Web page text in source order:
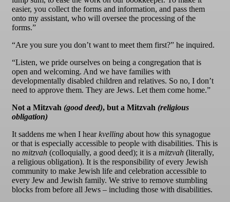
easier, you collect the forms and information, and pass them
onto my assistant, who will oversee the processing of the
forms.”
“Are you sure you don’t want to meet them first?” he inquired.
“Listen, we pride ourselves on being a congregation that is
open and welcoming. And we have families with
developmentally disabled children and relatives. So no, I don’t
need to approve them. They are Jews. Let them come home.”
Not a Mitzvah (good deed), but a Mitzvah (religious
obligation)
It saddens me when I hearkvelling about how this synagogue
or that is especially accessible to people with disabilities. This is
no mitzvah (colloquially, a good deed); it is a mitzvah (literally,
a religious obligation). It is the responsibility of every Jewish
community to make Jewish life and celebration accessible to
every Jew and Jewish family. We strive to remove stumbling
blocks from before all Jews – including those with disabilities.